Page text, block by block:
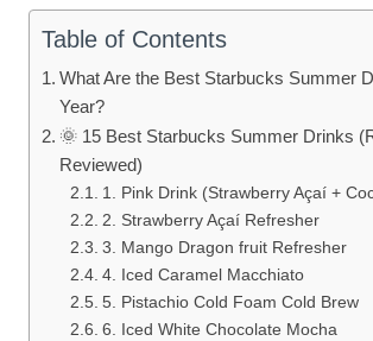
Table of Contents
What Are the Best Starbucks Summer
Year?
🌞 15 Best Starbucks Summer Drinks
Reviewed)
1. Pink Drink (Strawberry Açaí +
2. Strawberry Açaí Refresher
3. Mango Dragon fruit Refresher
4. Iced Caramel Macchiato
5. Pistachio Cold Foam Cold Brew
6. Iced White Chocolate Mocha